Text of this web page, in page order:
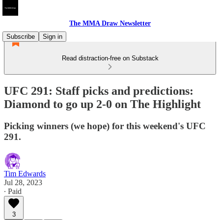
The MMA Draw Newsletter
Subscribe
Sign in
Read distraction-free on Substack
UFC 291: Staff picks and predictions:
Diamond to go up 2-0 on The Highlight
Picking winners (we hope) for this weekend's UFC
291.
Tim Edwards
Jul 28, 2023
∙ Paid
3